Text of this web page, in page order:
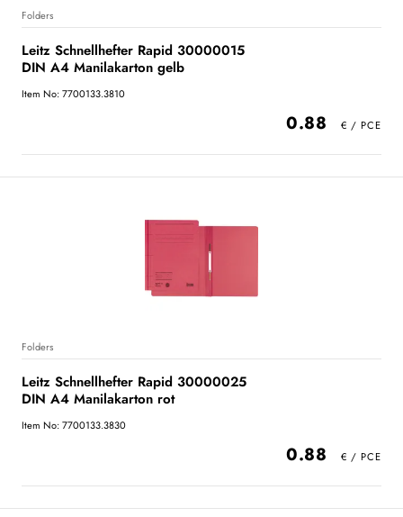
Folders
Leitz Schnellhefter Rapid 30000015
DIN A4 Manilakarton gelb
Item No: 7700133.3810
0.88
Folders
Leitz Schnellhefter Rapid 30000025
DIN A4 Manilakarton rot
Item No: 7700133.3830
0.88